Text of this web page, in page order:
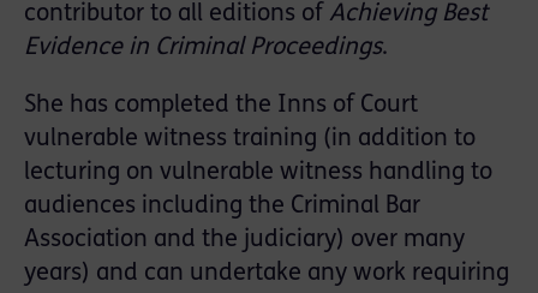
contributor to all editions of Achieving Best
Evidence in Criminal Proceedings.
She has completed the Inns of Court
vulnerable witness training (in addition to
lecturing on vulnerable witness handling to
audiences including the Criminal Bar
Association and the judiciary) over many
years) and can undertake any work requiring